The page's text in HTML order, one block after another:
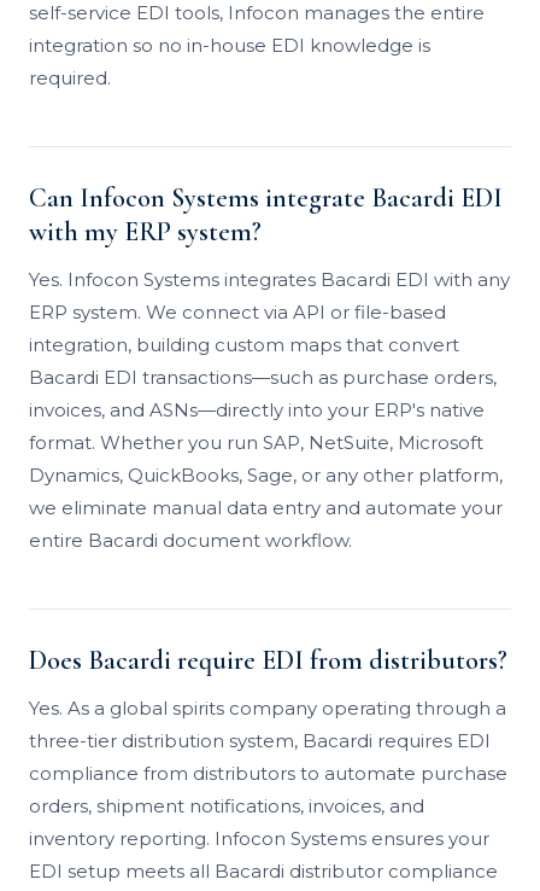
self-service EDI tools, Infocon manages the entire
integration so no in-house EDI knowledge is
required.
Can Infocon Systems integrate Bacardi EDI
with my ERP system?
Yes. Infocon Systems integrates Bacardi EDI with any
ERP system. We connect via API or file-based
integration, building custom maps that convert
Bacardi EDI transactions—such as purchase orders,
invoices, and ASNs—directly into your ERP's native
format. Whether you run SAP, NetSuite, Microsoft
Dynamics, QuickBooks, Sage, or any other platform,
we eliminate manual data entry and automate your
entire Bacardi document workflow.
Does Bacardi require EDI from distributors?
Yes. As a global spirits company operating through a
three-tier distribution system, Bacardi requires EDI
compliance from distributors to automate purchase
orders, shipment notifications, invoices, and
inventory reporting. Infocon Systems ensures your
EDI setup meets all Bacardi distributor compliance